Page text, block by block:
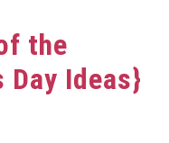
the
Day Ideas}